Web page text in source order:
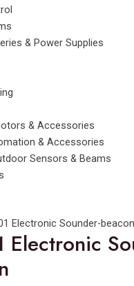
& Power Supplies
& Accessories
& Accessories
Sensors & Beams
Electronic Sounder-beacon
Electronic